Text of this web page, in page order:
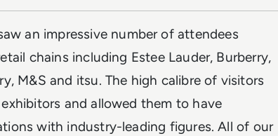
an impressive number of attendees
chains including Estee Lauder, Burberry,
M&S and itsu. The high calibre of visitors
and allowed them to have
with industry-leading figures. All of our